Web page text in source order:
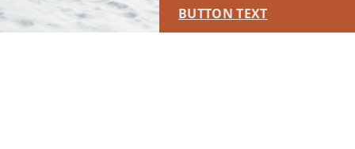
BUTTON TEXT